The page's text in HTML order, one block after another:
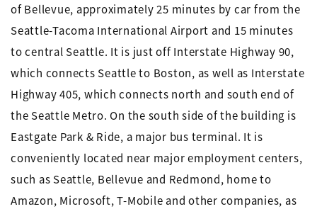
of Bellevue, approximately 25 minutes by car from the
Seattle-Tacoma International Airport and 15 minutes
to central Seattle. It is just off Interstate Highway 90,
which connects Seattle to Boston, as well as Interstate
Highway 405, which connects north and south end of
the Seattle Metro. On the south side of the building is
Eastgate Park & Ride, a major bus terminal. It is
conveniently located near major employment centers,
such as Seattle, Bellevue and Redmond, home to
Amazon, Microsoft, T-Mobile and other companies, as